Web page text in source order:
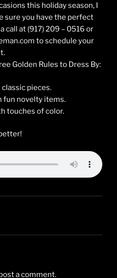
this holiday season, I
sure you have the perfect
call at (917) 209 – 0516 or
to schedule your
Golden Rules to Dress By:
pieces.
fun novelty items.
touches of color.
a comment.